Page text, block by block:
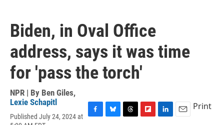
Biden, in Oval Office
address, says it was time
for 'pass the torch'
NPR | By Ben Giles,
Lexie Schapitl
Published July 24, 2024 at
Print